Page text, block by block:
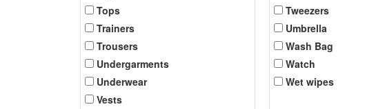
Tops
Trainers
Trousers
Undergarments
Underwear
Vests
Tweezers
Umbrella
Wash Bag
Watch
Wet wipes